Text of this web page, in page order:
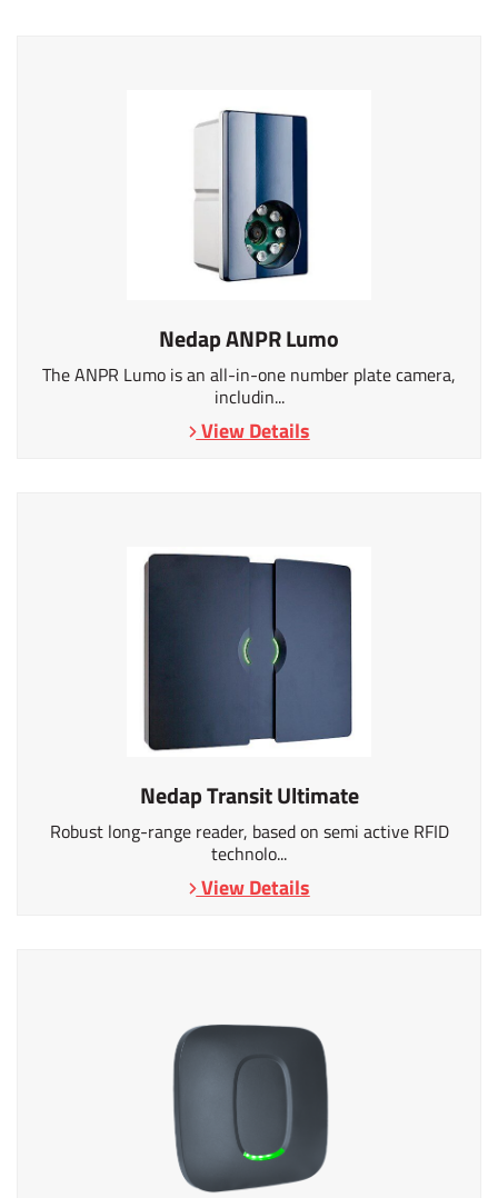
Nedap ANPR Lumo
The ANPR Lumo is an all-in-one number plate camera,
includin...
View Details
Nedap Transit Ultimate
Robust long-range reader, based on semi active RFID
technolo...
View Details